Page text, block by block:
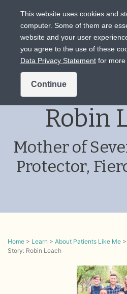
Patient
Robin
Mother of
Protector,
Home > Learn > About Patients Like Me >
Story: Robin Leach
This website uses cookies and
computer. Some of them are
website and your user
you agree to the use of these
Data Privacy Statement for more
Continue